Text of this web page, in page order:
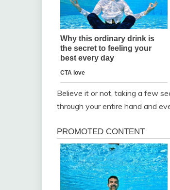
Believe it or not, taking a few
through your entire hand and